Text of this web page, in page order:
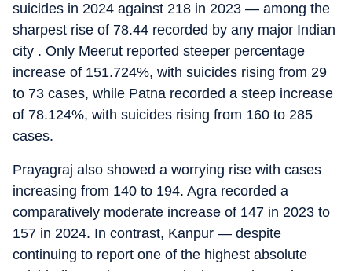
suicides in 2024 against 218 in 2023 — among the
sharpest rise of 78.44 recorded by any major Indian
city . Only Meerut reported steeper percentage
increase of 151.724%, with suicides rising from 29
to 73 cases, while Patna recorded a steep increase
of 78.124%, with suicides rising from 160 to 285
cases.
Prayagraj also showed a worrying rise with cases
increasing from 140 to 194. Agra recorded a
comparatively moderate increase of 147 in 2023 to
157 in 2024. In contrast, Kanpur — despite
continuing to report one of the highest absolute